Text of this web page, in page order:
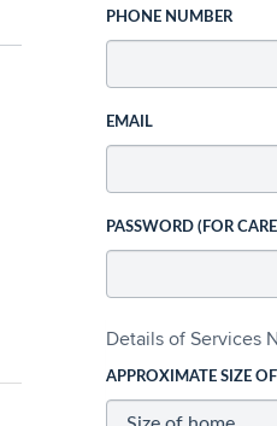
PHONE NUMBER
EMAIL
PASSWORD (FOR
Details of Services
APPROXIMATE SIZE